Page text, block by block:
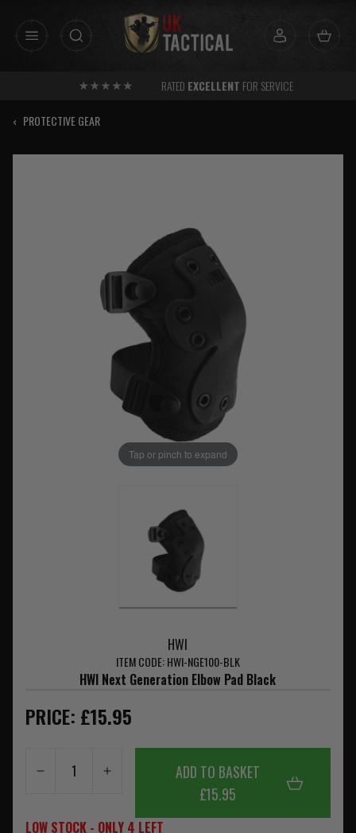
RATED EXCELLENT FOR SERVICE
‹ PROTECTIVE GEAR
Tap or pinch to expand
HWI
ITEM CODE: HWI-NGE100-BLK
HWI Next Generation Elbow Pad Black
PRICE: £15.95
ADD TO BASKET
£15.95
LOW STOCK - ONLY 4 LEFT